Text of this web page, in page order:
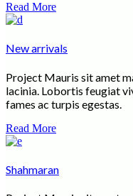
Read More
New arrivals
Project Mauris sit amet
lacinia. Lobortis feugiat
fames ac turpis egestas.
Read More
Shahmaran